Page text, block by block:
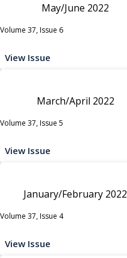
May/June 2022
Volume 37, Issue 6
View Issue
March/April 2022
Volume 37, Issue 5
View Issue
January/February 2022
Volume 37, Issue 4
View Issue